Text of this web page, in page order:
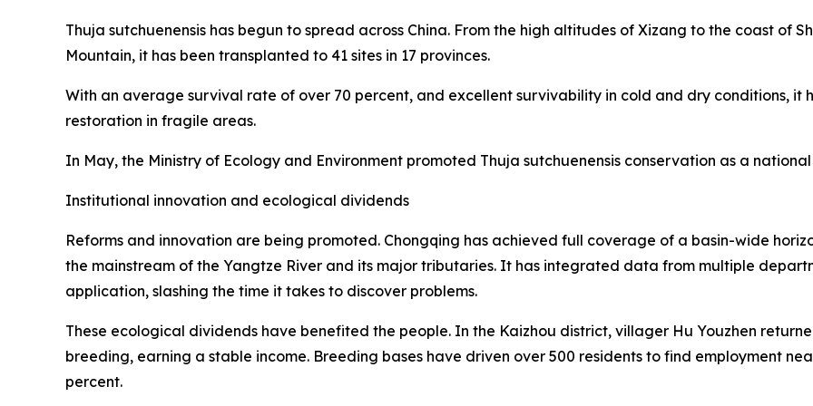
Thuja sutchuenensis has begun to spread across China. From the high altitudes of Xizang to the coast of
Mountain, it has been transplanted to 41 sites in 17 provinces.
With an average survival rate of over 70 percent, and excellent survivability in cold and dry conditions, it
restoration in fragile areas.
In May, the Ministry of Ecology and Environment promoted Thuja sutchuenensis conservation as a
Institutional innovation and ecological dividends
Reforms and innovation are being promoted. Chongqing has achieved full coverage of a basin-wide
the mainstream of the Yangtze River and its major tributaries. It has integrated data from multiple
application, slashing the time it takes to discover problems.
These ecological dividends have benefited the people. In the Kaizhou district, villager Hu Youzhen
breeding, earning a stable income. Breeding bases have driven over 500 residents to find employment
percent.